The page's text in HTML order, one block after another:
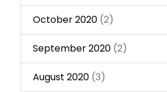
October 2020 (2)
September 2020 (2)
August 2020 (3)